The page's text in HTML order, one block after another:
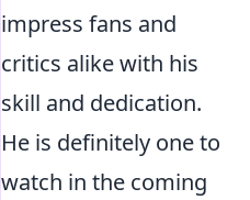
impress fans and
critics alike with his
skill and dedication.
He is definitely one to
watch in the coming